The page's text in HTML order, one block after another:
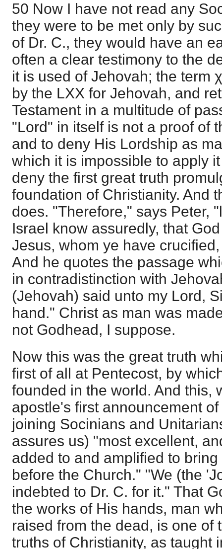
50 Now I have not read any
they were to be met only by
of Dr. C., they would have an
often a clear testimony to the
it is used of Jehovah; the term
by the LXX for Jehovah, and
Testament in a multitude of
"Lord" in itself is not a proof of
and to deny His Lordship as
which it is impossible to apply
deny the first great truth
foundation of Christianity. And
does. "Therefore," says Peter,
Israel know assuredly, that
Jesus, whom ye have
And he quotes the passage
in contradistinction with
(Jehovah) said unto my Lord,
hand." Christ as man was
not Godhead, I suppose.
Now this was the great truth
first of all at Pentecost, by
founded in the world. And this,
apostle's first announcement
joining Socinians and
assures us) "most excellent,
added to and amplified to
before the Church." "We (the
indebted to Dr. C. for it." That
the works of His hands, man
raised from the dead, is one of
truths of Christianity, as taught